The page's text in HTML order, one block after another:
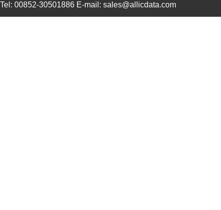
Tel: 00852-30501886 E-mail: sales@allicdata.com